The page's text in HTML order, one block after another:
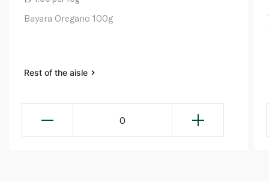
Bayara Oregano 100g
Rest of the aisle
0